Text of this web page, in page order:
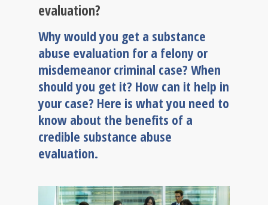
evaluation?
Why would you get a substance
abuse evaluation for a felony or
misdemeanor criminal case? When
should you get it? How can it help in
your case? Here is what you need to
know about the benefits of a
credible substance abuse
evaluation.